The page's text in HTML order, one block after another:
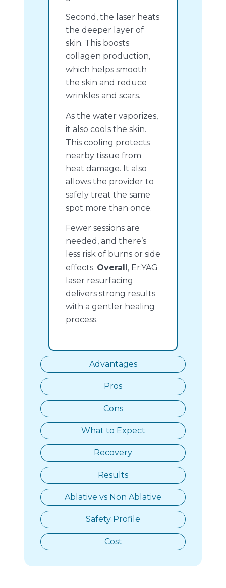
Advantages
Pros
Cons
What to Expect
Recovery
Results
Ablative vs Non Ablative
Safety Profile
Cost
Second, the laser heats
the deeper layer of
skin. This boosts
collagen production,
which helps smooth
the skin and reduce
wrinkles and scars.
As the water vaporizes,
it also cools the skin.
This cooling protects
nearby tissue from
heat damage. It also
allows the provider to
safely treat the same
spot more than once.
Fewer sessions are
needed, and there’s
less risk of burns or side
effects. Overall, Er:YAG
laser resurfacing
delivers strong results
with a gentler healing
process.